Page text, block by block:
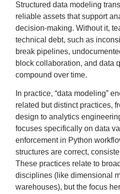
Structured data modeling
reliable assets that support
decision-making. Without it,
technical debt, such as
break pipelines,
block collaboration, and data
compound over time.
In practice, “data modeling”
related but distinct practices,
design to analytics
focuses specifically on data
enforcement in Python
structures are correct,
These practices relate to
disciplines (like dimensional
warehouses), but the focus